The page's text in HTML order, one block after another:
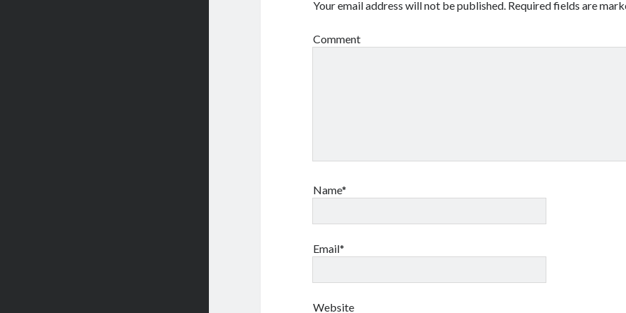
Your email address will not be published. Required fields are
Comment
Name*
Email*
Website